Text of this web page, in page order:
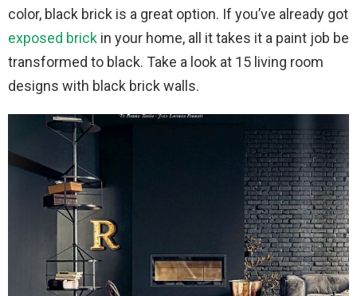
color, black brick is a great option. If you’ve already got
exposed brick in your home, all it takes it a paint job be
transformed to black. Take a look at 15 living room
designs with black brick walls.